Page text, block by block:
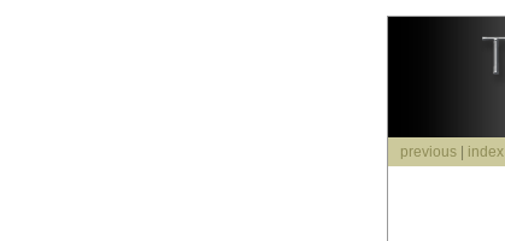
previous index